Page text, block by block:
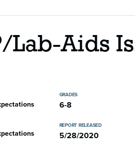
Lab-Aids
GRADES
6-8
REPORT RELEASED
5/28/2020